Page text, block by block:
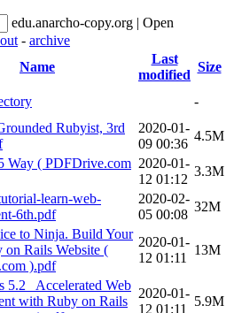
edu.anarcho-copy.org | Open
- archive
Name
Last
modified
Size
-
Rubyist, 3rd
2020-01-
09 00:36
4.5M
Way ( PDFDrive.com 2020-01-
12 01:12
3.3M
learn-web-
6th.pdf
2020-02-
05 00:08
32M
to Ninja. Build Your
Rails Website (
).pdf
2020-01-
12 01:11
13M
5.2_ Accelerated Web
with Ruby on Rails
2020-01-
12 01:11
5.9M